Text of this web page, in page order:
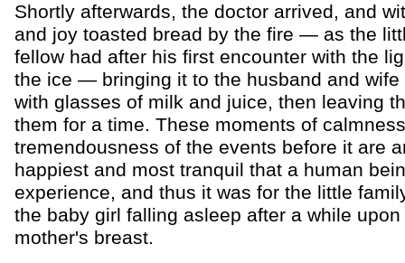
Shortly afterwards, the doctor arrived, and
and joy toasted bread by the fire — as the
fellow had after his first encounter with the
the ice — bringing it to the husband and wife
with glasses of milk and juice, then leaving
them for a time. These moments of
tremendousness of the events before it are
happiest and most tranquil that a human
experience, and thus it was for the little
the baby girl falling asleep after a while upon
mother's breast.